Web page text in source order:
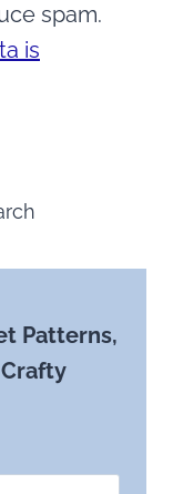
spam.
is
Patterns,